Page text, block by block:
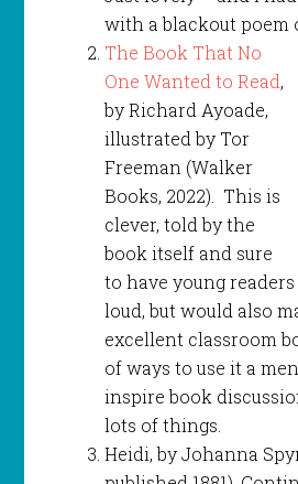
with a blackout poem
The Book That No
One Wanted to Read,
by Richard Ayoade,
illustrated by Tor
Freeman (Walker
Books, 2022). This is
clever, told by the
book itself and sure
to have young
loud, but would also
excellent classroom
of ways to use it a
inspire book
lots of things.
Heidi, by Johanna